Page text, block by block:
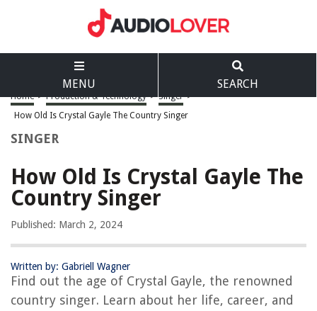
MENU SEARCH
Home > Production & Technology > Singer >
How Old Is Crystal Gayle The Country Singer
SINGER
How Old Is Crystal Gayle The
Country Singer
Published: March 2, 2024
Written by: Gabriell Wagner
Find out the age of Crystal Gayle, the renowned
country singer. Learn about her life, career, and